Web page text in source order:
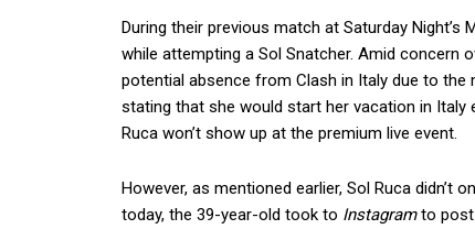
During their previous match at Saturday Night’s
while attempting a Sol Snatcher. Amid concern
potential absence from Clash in Italy due to the
stating that she would start her vacation in Italy
Ruca won’t show up at the premium live event.
However, as mentioned earlier, Sol Ruca didn’t
today, the 39-year-old took to Instagramto post